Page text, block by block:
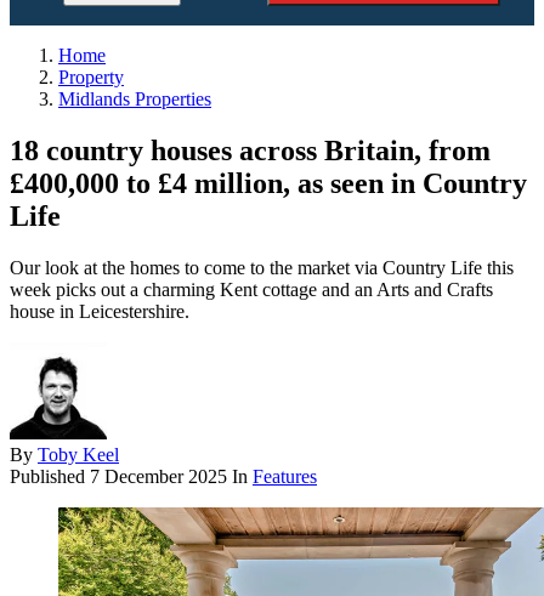
Home
Property
Midlands Properties
18 country houses across Britain, from
£400,000 to £4 million, as seen in Country
Life
Our look at the homes to come to the market via Country Life this
week picks out a charming Kent cottage and an Arts and Crafts
house in Leicestershire.
By Toby Keel
Published 7 December 2025 In Features